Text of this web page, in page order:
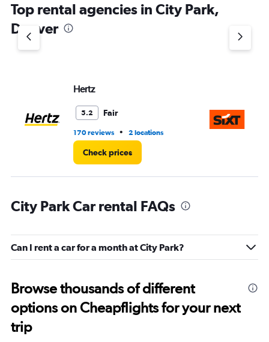
Top rental agencies in City Park,
Denver
Hertz
5.2 Fair
170 reviews • 2 locations
Check prices
City Park Car rental FAQs
Can I rent a car for a month at City Park?
Browse thousands of different
options on Cheapflights for your next
trip